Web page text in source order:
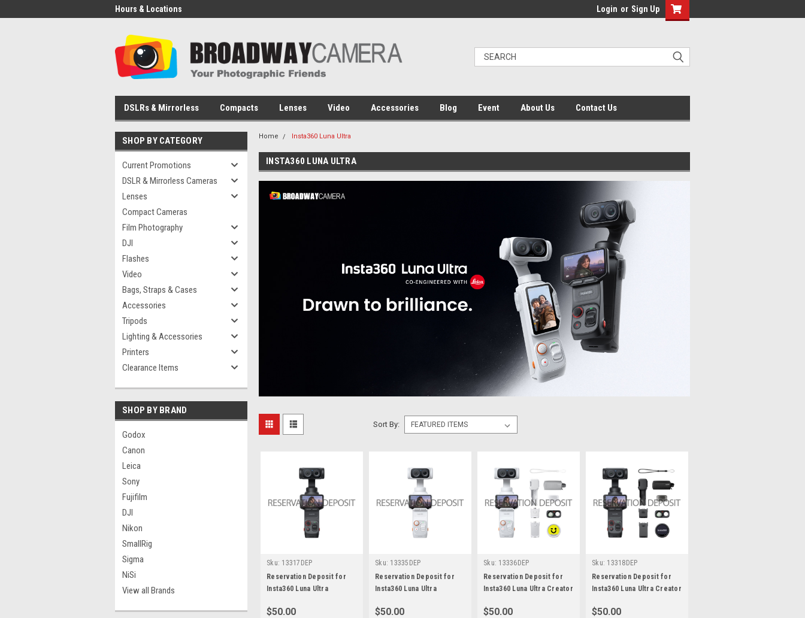
Hours & Locations Login or Sign Up
DSLRs & Mirrorless Compacts Lenses Video Accessories Blog Event About Us Contact Us
SHOP BY CATEGORY
Current Promotions
DSLR & Mirrorless Cameras
Lenses
Compact Cameras
Film Photography
DJI
Flashes
Video
Bags, Straps & Cases
Accessories
Tripods
Lighting & Accessories
Printers
Clearance Items
SHOP BY BRAND
Godox
Canon
Leica
Sony
Fujifilm
DJI
Nikon
SmallRig
Sigma
NiSi
View all Brands
Home Insta360 Luna Ultra
INSTA360 LUNA ULTRA
Sort By:
Sku: 13317DEP
Reservation Deposit for
Insta360 Luna Ultra
Black
$50.00
Sku: 13335DEP
Reservation Deposit for
Insta360 Luna Ultra
White
$50.00
Sku: 13336DEP
Reservation Deposit for
Insta360 Luna Ultra Creator
$50.00
Sku: 13318DEP
Reservation Deposit for
Insta360 Luna Ultra Creator
$50.00